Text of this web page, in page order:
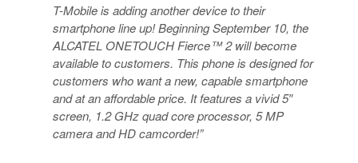
T-Mobile is adding another device to their
smartphone line up! Beginning September 10, the
ALCATEL ONETOUCH Fierce™ 2 will become
available to customers. This phone is designed for
customers who want a new, capable smartphone
and at an affordable price. It features a vivid 5″
screen, 1.2 GHz quad core processor, 5 MP
camera and HD camcorder!”